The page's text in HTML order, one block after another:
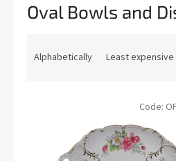
Oval Bowls and
Alphabetically Least expensive
Code: